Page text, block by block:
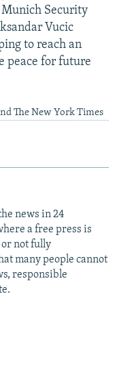
Munich Security
Vucic
to reach an
peace for future
The New York Times
news in 24
a free press is
or not fully
many people cannot
responsible